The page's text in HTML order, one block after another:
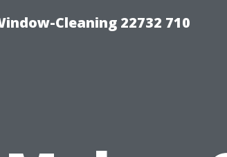
Cleaning 22732 710